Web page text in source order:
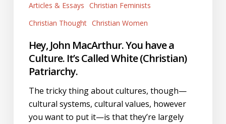
Patriarchy.
Articles & Essays Christian Feminists
Christian Thought Christian Women
Hey, John MacArthur. You have a
Culture. It’s Called White (Christian)
Patriarchy.
The tricky thing about cultures, though—
cultural systems, cultural values, however
you want to put it—is that they’re largely